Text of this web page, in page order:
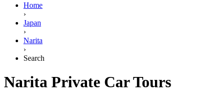
Home
›
Japan
›
Narita
›
Search
Narita Private Car Tours